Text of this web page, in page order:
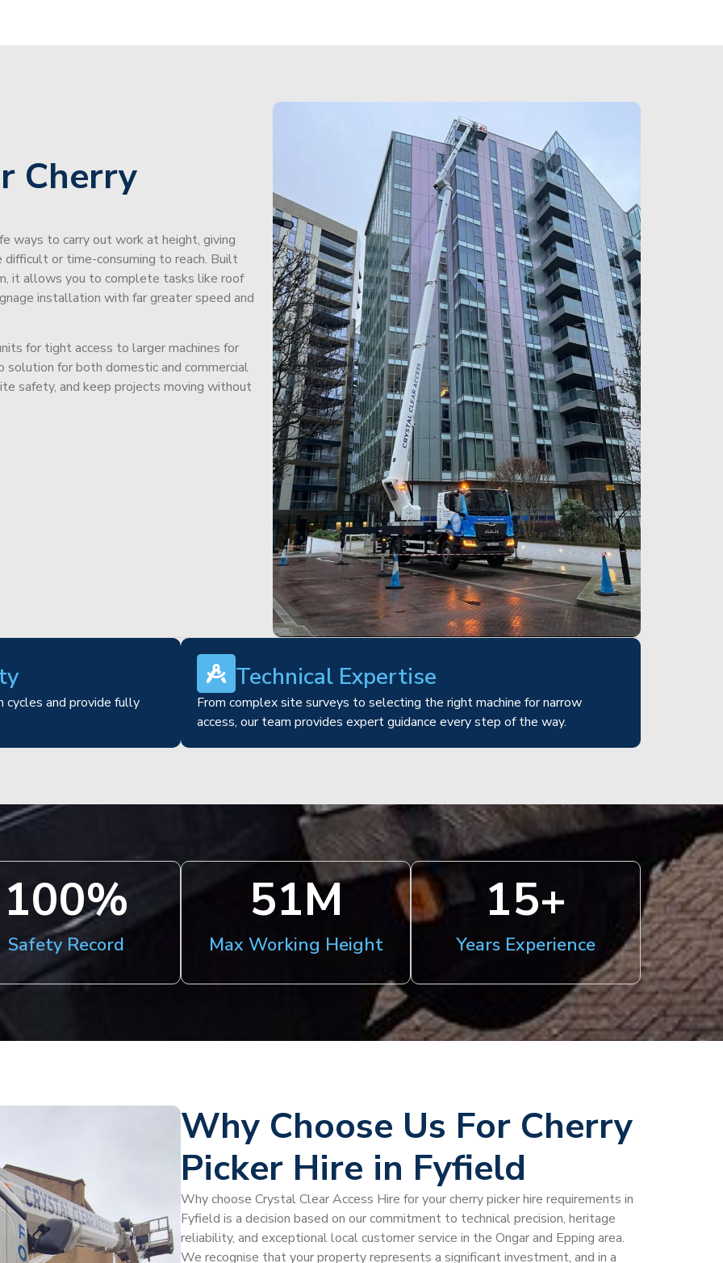
Cherry
ways to carry out work at height, giving
or time-consuming to reach. Built
it allows you to complete tasks like roof
installation with far greater speed and
for tight access to larger machines for
solution for both domestic and commercial
safety, and keep projects moving without
cycles and provide fully
Technical Expertise
From complex site surveys to selecting the right machine for narrow
access, our team provides expert guidance every step of the way.
Safety Record
100%
Max Working Height
51M
Years Experience
15+
Why Choose Us For Cherry
Picker Hire in Fyfield
Why choose Crystal Clear Access Hire for your cherry picker hire requirements in
Fyfield is a decision based on our commitment to technical precision, heritage
reliability, and exceptional local customer service in the Ongar and Epping area.
We recognise that your property represents a significant investment, and in a